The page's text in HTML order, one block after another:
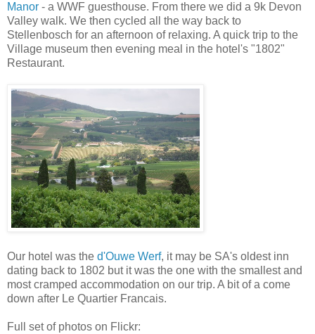
Manor - a WWF guesthouse. From there we did a 9k Devon
Valley walk. We then cycled all the way back to
Stellenbosch for an afternoon of relaxing. A quick trip to the
Village museum then evening meal in the hotel's "1802"
Restaurant.
Our hotel was the d'Ouwe Werf, it may be SA's oldest inn
dating back to 1802 but it was the one with the smallest and
most cramped accommodation on our trip. A bit of a come
down after Le Quartier Francais.
Full set of photos on Flickr: